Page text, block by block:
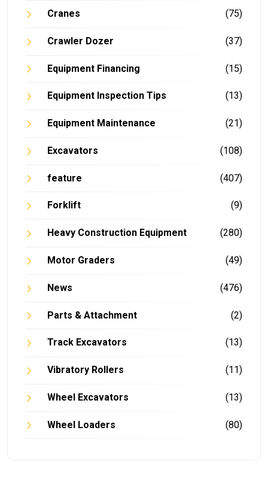
Cranes (75)
Crawler Dozer (37)
Equipment Financing (15)
Equipment Inspection Tips (13)
Equipment Maintenance (21)
Excavators (108)
feature (407)
Forklift (9)
Heavy Construction Equipment (280)
Motor Graders (49)
News (476)
Parts & Attachment (2)
Track Excavators (13)
Vibratory Rollers (11)
Wheel Excavators (13)
Wheel Loaders (80)